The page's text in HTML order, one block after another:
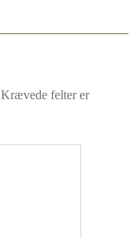
Krævede felter er